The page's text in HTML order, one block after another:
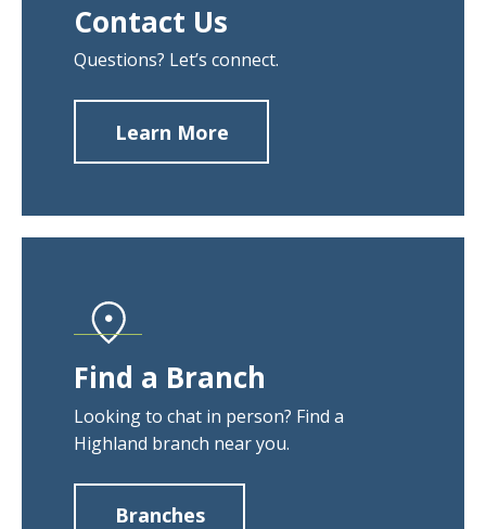
Contact Us
Questions? Let’s connect.
Learn More
Us
Find a Branch
Looking to chat in person? Find a
Highland branch near you.
Branches